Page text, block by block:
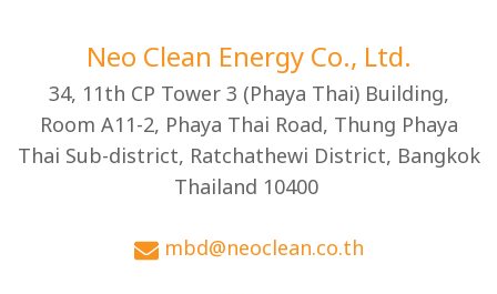
Neo Clean Energy Co., Ltd.
34, 11th CP Tower 3 (Phaya Thai) Building,
Room A11-2, Phaya Thai Road, Thung Phaya
Thai Sub-district, Ratchathewi District, Bangkok
Thailand 10400
mbd@neoclean.co.th